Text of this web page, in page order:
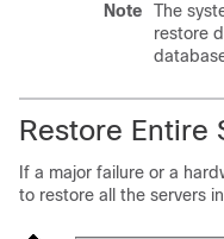
Note
The
restore
Restore Entire
If a major failure or a
to restore all the servers